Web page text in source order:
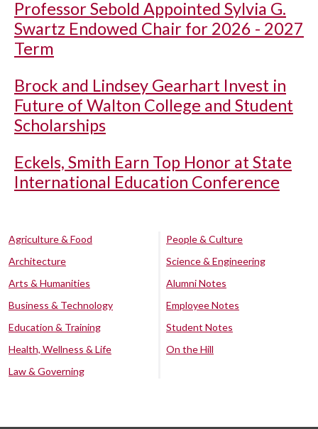
Professor Sebold Appointed Sylvia G.
Swartz Endowed Chair for 2026 - 2027
Term
Brock and Lindsey Gearhart Invest in
Future of Walton College and Student
Scholarships
Eckels, Smith Earn Top Honor at State
International Education Conference
Agriculture & Food
Architecture
Arts & Humanities
Business & Technology
Education & Training
Health, Wellness & Life
Law & Governing
People & Culture
Science & Engineering
Alumni Notes
Employee Notes
Student Notes
On the Hill